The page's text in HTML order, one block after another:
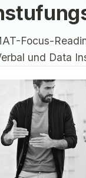
Focus-
und Data